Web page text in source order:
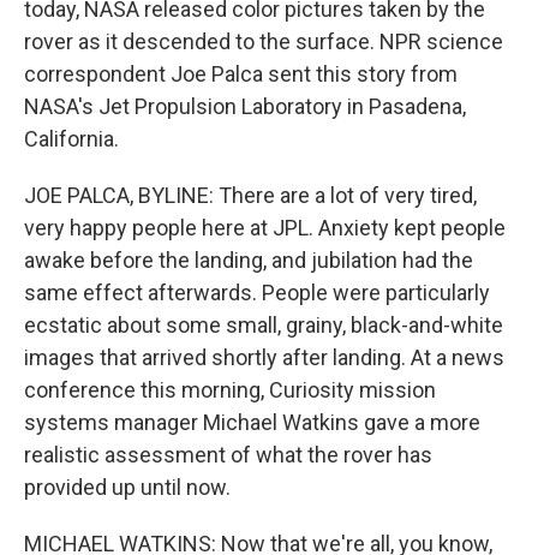
today, NASA released color pictures taken by the
rover as it descended to the surface. NPR science
correspondent Joe Palca sent this story from
NASA's Jet Propulsion Laboratory in Pasadena,
California.
JOE PALCA, BYLINE: There are a lot of very tired,
very happy people here at JPL. Anxiety kept people
awake before the landing, and jubilation had the
same effect afterwards. People were particularly
ecstatic about some small, grainy, black-and-white
images that arrived shortly after landing. At a news
conference this morning, Curiosity mission
systems manager Michael Watkins gave a more
realistic assessment of what the rover has
provided up until now.
MICHAEL WATKINS: Now that we're all, you know,